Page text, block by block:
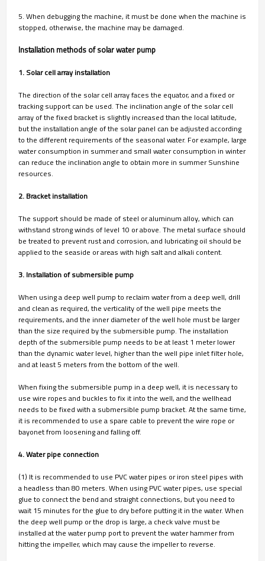
5. When debugging the machine, it must be done when the machine is
stopped, otherwise, the machine may be damaged.
Installation methods of solar water pump
1. Solar cell array installation
The direction of the solar cell array faces the equator, and a fixed or
tracking support can be used. The inclination angle of the solar cell
array of the fixed bracket is slightly increased than the local latitude,
but the installation angle of the solar panel can be adjusted according
to the different requirements of the seasonal water. For example, large
water consumption in summer and small water consumption in winter
can reduce the inclination angle to obtain more in summer Sunshine
resources.
2. Bracket installation
The support should be made of steel or aluminum alloy, which can
withstand strong winds of level 10 or above. The metal surface should
be treated to prevent rust and corrosion, and lubricating oil should be
applied to the seaside or areas with high salt and alkali content.
3. Installation of submersible pump
When using a deep well pump to reclaim water from a deep well, drill
and clean as required, the verticality of the well pipe meets the
requirements, and the inner diameter of the well hole must be larger
than the size required by the submersible pump. The installation
depth of the submersible pump needs to be at least 1 meter lower
than the dynamic water level, higher than the well pipe inlet filter hole,
and at least 5 meters from the bottom of the well.
When fixing the submersible pump in a deep well, it is necessary to
use wire ropes and buckles to fix it into the well, and the wellhead
needs to be fixed with a submersible pump bracket. At the same time,
it is recommended to use a spare cable to prevent the wire rope or
bayonet from loosening and falling off.
4. Water pipe connection
(1) It is recommended to use PVC water pipes or iron steel pipes with
a headless than 80 meters. When using PVC water pipes, use special
glue to connect the bend and straight connections, but you need to
wait 15 minutes for the glue to dry before putting it in the water. When
the deep well pump or the drop is large, a check valve must be
installed at the water pump port to prevent the water hammer from
hitting the impeller, which may cause the impeller to reverse.